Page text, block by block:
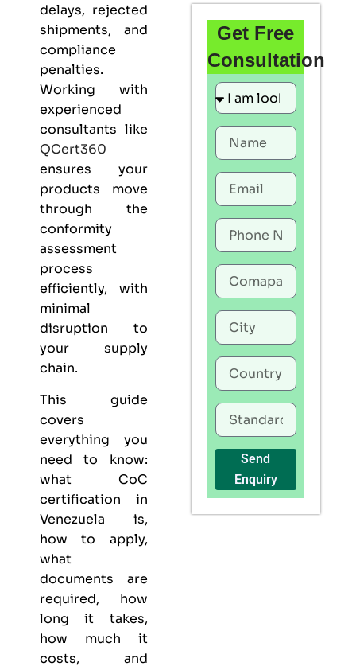
delays, rejected
shipments, and
compliance
penalties.
Working with
experienced
consultants like
QCert360
ensures your
products move
through the
conformity
assessment
process
efficiently, with
minimal
disruption to
your supply
chain.
This guide
covers
everything you
need to know:
what CoC
certification in
Venezuela is,
how to apply,
what
documents are
required, how
long it takes,
how much it
costs, and
Get Free
Consultation
Send
Enquiry